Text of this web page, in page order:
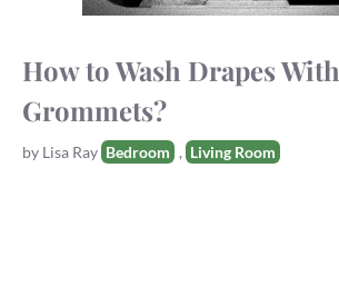
How to Wash Drapes With
Grommets?
by Lisa RayTags
Bedroom , Living Room